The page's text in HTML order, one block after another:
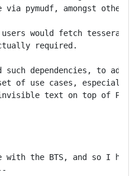
via pymudf, amongst other
would fetch
required.
such dependencies, to add
of use cases, especially
text on top of
with the BTS, and so I